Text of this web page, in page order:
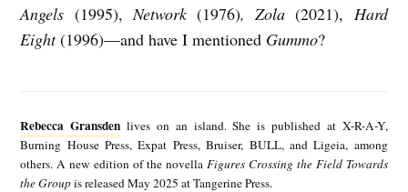
Angels (1995),Network(1976), Zola(2021), Hard
Eight(1996)—and have I mentioned Gummo?
e
Rebecca Gransden lives on an island. She is published at X-R-A-Y,
Burning House Press, Expat Press, Bruiser, BULL, and Ligeia, among
others. A new edition of the novella Figures Crossing the Field Towards
the Groupis released May 2025 at Tangerine Press.